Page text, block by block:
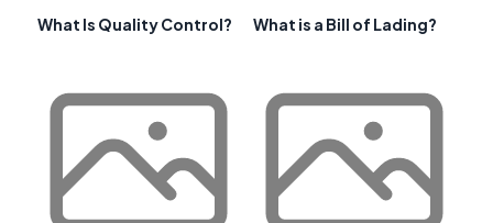
What Is Quality Control? What is a Bill of Lading?